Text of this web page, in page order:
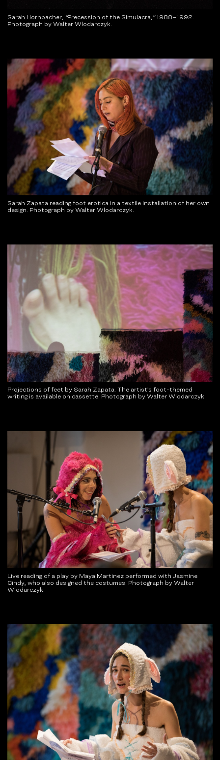
Sarah Hornbacher, “Precession of the Simulacra, ”1988–1992.
Photograph by Walter Wlodarczyk.
Sarah Zapata reading foot erotica in a textile installation of her own
design. Photograph by Walter Wlodarczyk.
Projections of feet by Sarah Zapata. The artist’s foot-themed
writing is available on cassette. Photograph by Walter Wlodarczyk.
Live reading of a play by Maya Martinez performed with Jasmine
Cindy, who also designed the costumes. Photograph by Walter
Wlodarczyk.